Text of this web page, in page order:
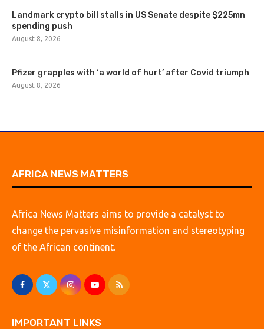
Landmark crypto bill stalls in US Senate despite $225mn
spending push
August 8, 2026
Pfizer grapples with ‘a world of hurt’ after Covid triumph
August 8, 2026
AFRICA NEWS MATTERS
Africa News Matters aims to provide a catalyst to
change the pervasive misinformation and stereotyping
of the African continent.
IMPORTANT LINKS